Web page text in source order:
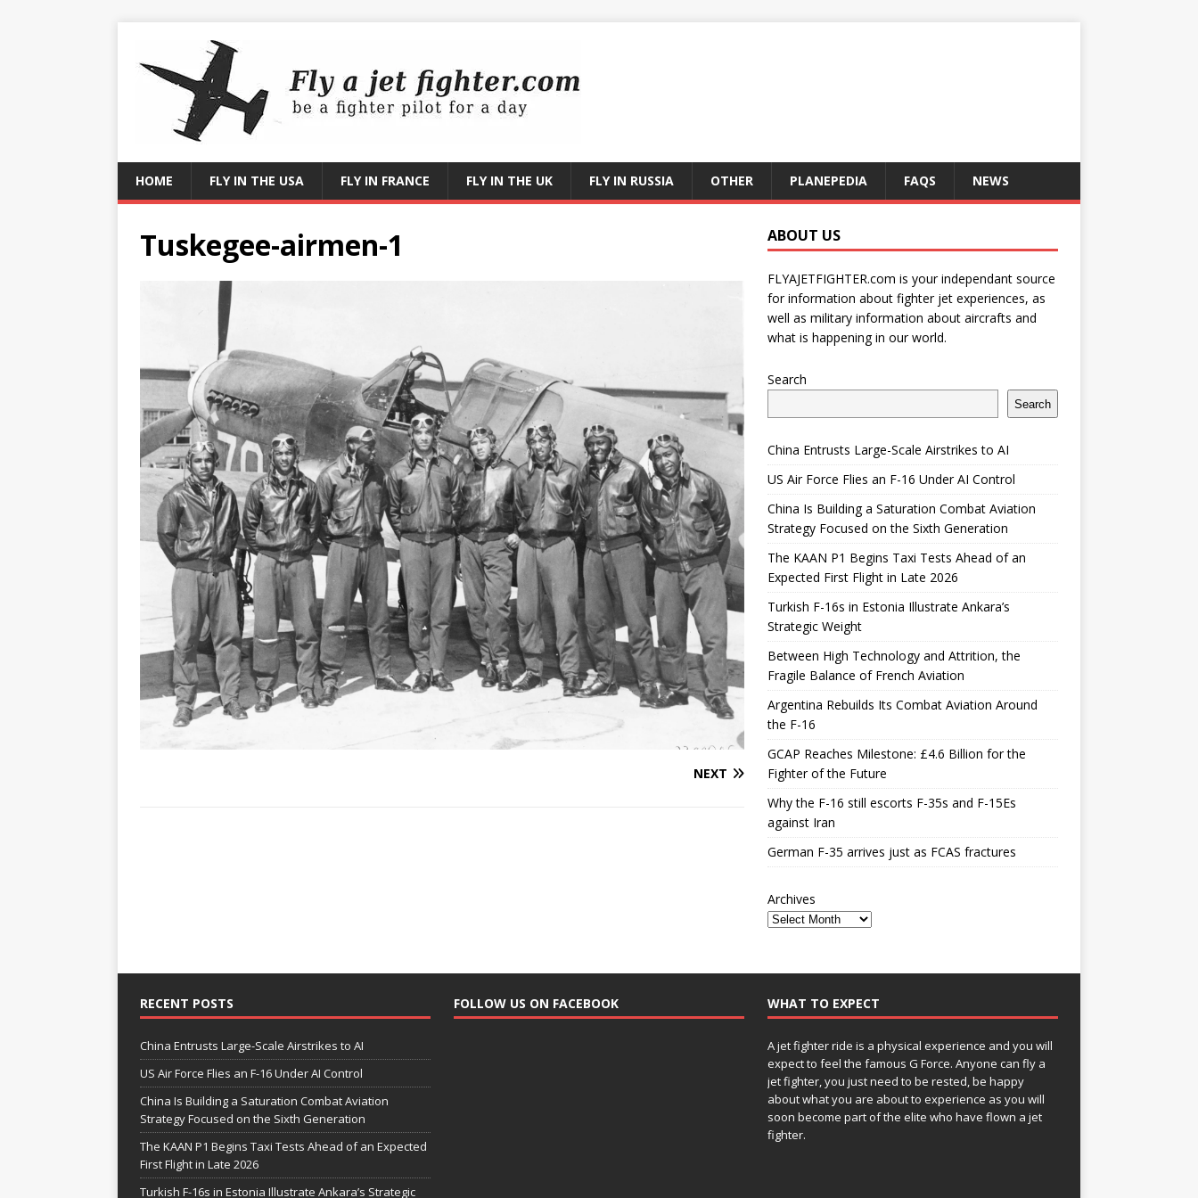
HOME FLY IN THE USA FLY IN FRANCE FLY IN THE UK FLY IN RUSSIA OTHER PLANEPEDIA FAQS NEWS
Tuskegee-airmen-1
NEXT
ABOUT US
FLYAJETFIGHTER.com is your independant source
for information about fighter jet experiences, as
well as military information about aircrafts and
what is happening in our world.
Search
Search
China Entrusts Large-Scale Airstrikes to AI
US Air Force Flies an F-16 Under AI Control
China Is Building a Saturation Combat Aviation
Strategy Focused on the Sixth Generation
The KAAN P1 Begins Taxi Tests Ahead of an
Expected First Flight in Late 2026
Turkish F-16s in Estonia Illustrate Ankara’s
Strategic Weight
Between High Technology and Attrition, the
Fragile Balance of French Aviation
Argentina Rebuilds Its Combat Aviation Around
the F-16
GCAP Reaches Milestone: £4.6 Billion for the
Fighter of the Future
Why the F-16 still escorts F-35s and F-15Es
against Iran
German F-35 arrives just as FCAS fractures
Archives
RECENT POSTS
China Entrusts Large-Scale Airstrikes to AI
US Air Force Flies an F-16 Under AI Control
China Is Building a Saturation Combat Aviation
Strategy Focused on the Sixth Generation
The KAAN P1 Begins Taxi Tests Ahead of an Expected
First Flight in Late 2026
Turkish F-16s in Estonia Illustrate Ankara’s Strategic
FOLLOW US ON FACEBOOK WHAT TO EXPECT
A jet fighter ride is a physical experience and you will
expect to feel the famous G Force. Anyone can fly a
jet fighter, you just need to be rested, be happy
about what you are about to experience as you will
soon become part of the elite who have flown a jet
fighter.